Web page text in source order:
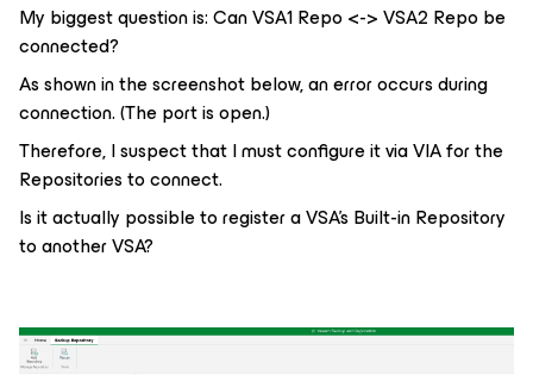
My biggest question is: Can VSA1 Repo <-> VSA2 Repo be
connected?
As shown in the screenshot below, an error occurs during
connection. (The port is open.)
Therefore, I suspect that I must configure it via VIA for the
Repositories to connect.
Is it actually possible to register a VSA's Built-in Repository
to another VSA?